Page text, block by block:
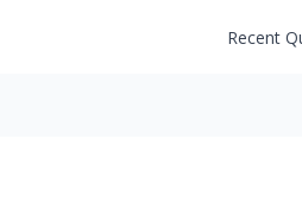
Recent